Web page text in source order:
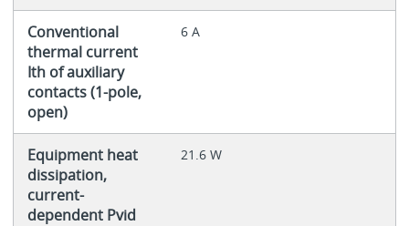
Conventional
thermal current
Ith of auxiliary
contacts (1-pole,
open)
6 A
Equipment heat
dissipation,
current-
dependent Pvid
21.6 W